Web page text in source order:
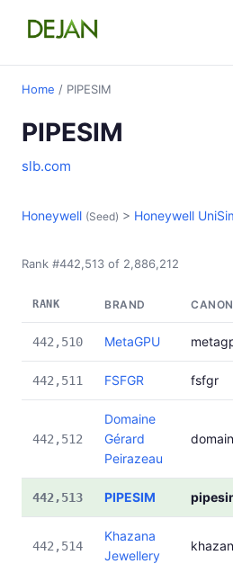
Home / PIPESIM
PIPESIM
slb.com
Honeywell (Seed) > Honeywell
Rank #442,513 of 2,886,212
RANK BRAND
442,510 MetaGPU
442,511 FSFGR fsfgr
442,512
Domaine
Gérard
Peirazeau
442,513 PIPESIM
442,514
Khazana
Jewellery